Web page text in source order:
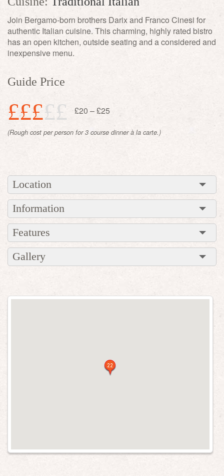
Join Bergamo-born brothers Darix and Franco Cinesi for
authentic Italian cuisine. This charming, highly rated bistro
has an open kitchen, outside seating and a considered and
inexpensive menu.
Guide Price
£££££ £20 – £25
(Rough cost per person for 3 course dinner à la carte.)
Location
Information
Features
Gallery
22